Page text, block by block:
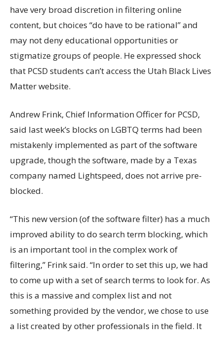
have very broad discretion in filtering online
content, but choices “do have to be rational” and
may not deny educational opportunities or
stigmatize groups of people. He expressed shock
that PCSD students can’t access the Utah Black Lives
Matter website.
Andrew Frink, Chief Information Officer for PCSD,
said last week’s blocks on LGBTQ terms had been
mistakenly implemented as part of the software
upgrade, though the software, made by a Texas
company named Lightspeed, does not arrive pre-
blocked.
“This new version (of the software filter) has a much
improved ability to do search term blocking, which
is an important tool in the complex work of
filtering,” Frink said. “In order to set this up, we had
to come up with a set of search terms to look for. As
this is a massive and complex list and not
something provided by the vendor, we chose to use
a list created by other professionals in the field. It